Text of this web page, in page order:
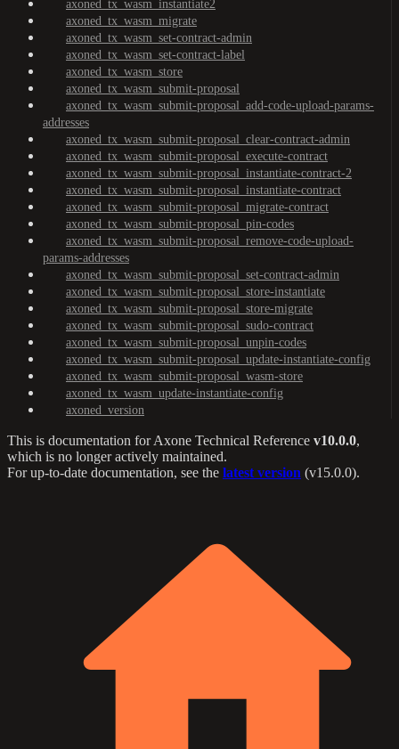
axoned_tx_wasm_instantiate2
axoned_tx_wasm_migrate
axoned_tx_wasm_set-contract-admin
axoned_tx_wasm_set-contract-label
axoned_tx_wasm_store
axoned_tx_wasm_submit-proposal
axoned_tx_wasm_submit-proposal_add-code-upload-params-
addresses
axoned_tx_wasm_submit-proposal_clear-contract-admin
axoned_tx_wasm_submit-proposal_execute-contract
axoned_tx_wasm_submit-proposal_instantiate-contract-2
axoned_tx_wasm_submit-proposal_instantiate-contract
axoned_tx_wasm_submit-proposal_migrate-contract
axoned_tx_wasm_submit-proposal_pin-codes
axoned_tx_wasm_submit-proposal_remove-code-upload-
params-addresses
axoned_tx_wasm_submit-proposal_set-contract-admin
axoned_tx_wasm_submit-proposal_store-instantiate
axoned_tx_wasm_submit-proposal_store-migrate
axoned_tx_wasm_submit-proposal_sudo-contract
axoned_tx_wasm_submit-proposal_unpin-codes
axoned_tx_wasm_submit-proposal_update-instantiate-config
axoned_tx_wasm_submit-proposal_wasm-store
axoned_tx_wasm_update-instantiate-config
axoned_version
This is documentation forAxone Technical Reference v10.0.0,
which is no longer actively maintained.
For up-to-date documentation, see the latest version (v15.0.0).